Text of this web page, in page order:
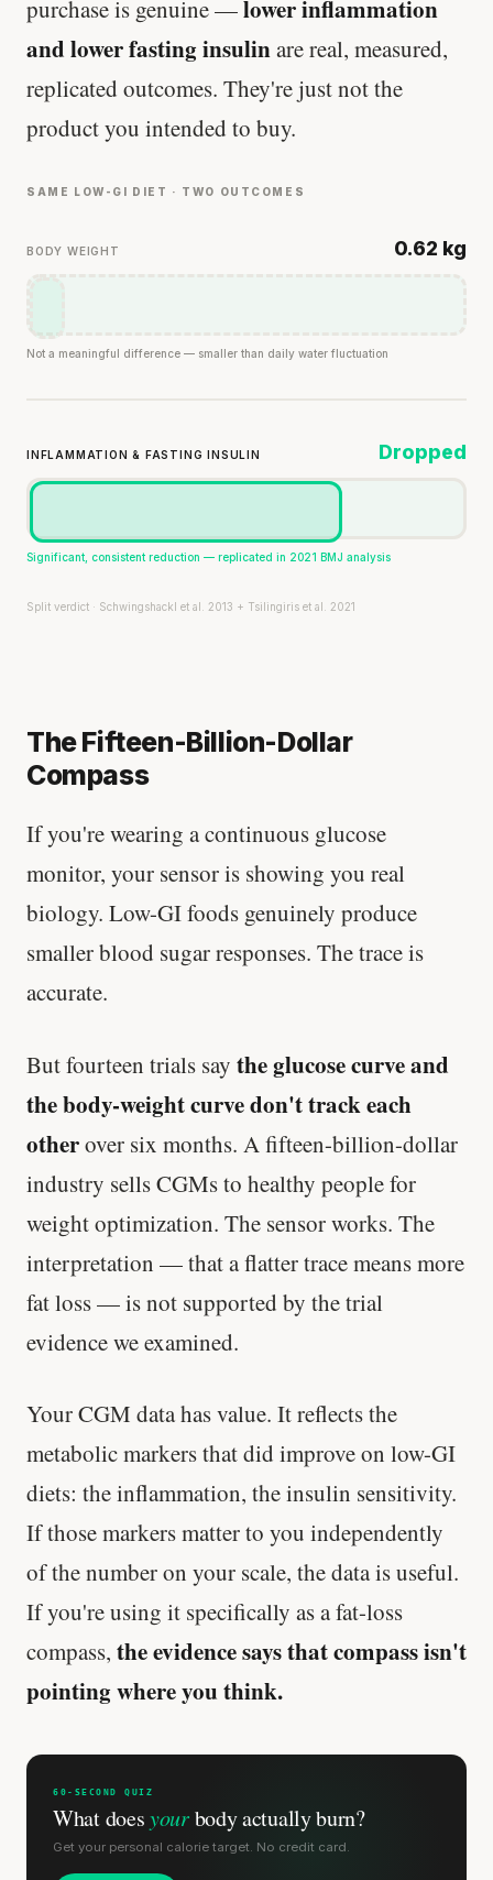
purchase is genuine —lower inflammation
and lower fasting insulinare real, measured,
replicated outcomes. They're just not the
product you intended to buy.
SAME LOW-GI DIET · TWO OUTCOMES
BODY WEIGHT 0.62 kg
Not a meaningful difference — smaller than daily water fluctuation
INFLAMMATION & FASTING INSULIN Dropped
Significant, consistent reduction — replicated in 2021 BMJ analysis
Split verdict · Schwingshackl et al. 2013 + Tsilingiris et al. 2021
The Fifteen-Billion-Dollar
Compass
If you're wearing a continuous glucose
monitor, your sensor is showing you real
biology. Low-GI foods genuinely produce
smaller blood sugar responses. The trace is
accurate.
But fourteen trials say the glucose curve and
the body-weight curve don't track each
otherover six months. A fifteen-billion-dollar
industry sells CGMs to healthy people for
weight optimization. The sensor works. The
interpretation — that a flatter trace means more
fat loss — is not supported by the trial
evidence we examined.
Your CGM data has value. It reflects the
metabolic markers that did improve on low-GI
diets: the inflammation, the insulin sensitivity.
If those markers matter to you independently
of the number on your scale, the data is useful.
If you're using it specifically as a fat-loss
compass, the evidence says that compass isn't
pointing where you think.
60-SECOND QUIZ
What doesyourbody actually burn?
Get your personal calorie target. No credit card.